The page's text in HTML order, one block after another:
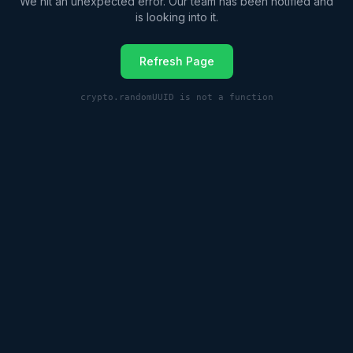
is looking into it.
Refresh Page
crypto.randomUUID is not a function